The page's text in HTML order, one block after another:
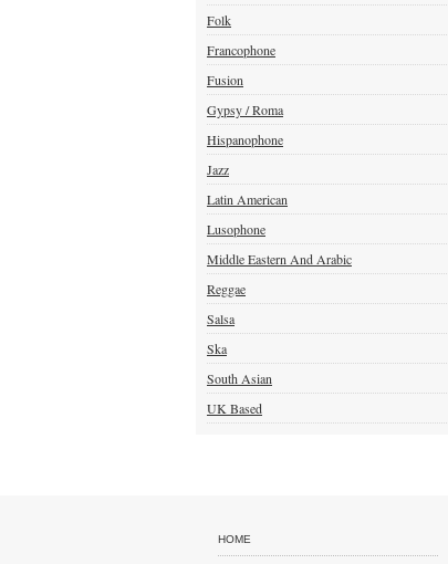
Folk
Francophone
Fusion
Gypsy / Roma
Hispanophone
Jazz
Latin American
Lusophone
Middle Eastern And Arabic
Reggae
Salsa
Ska
South Asian
UK Based
HOME